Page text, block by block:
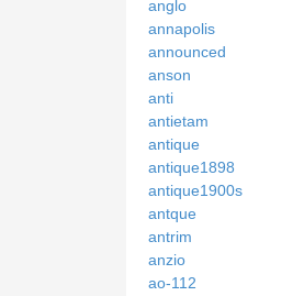
anglo
annapolis
announced
anson
anti
antietam
antique
antique1898
antique1900s
antque
antrim
anzio
ao-112